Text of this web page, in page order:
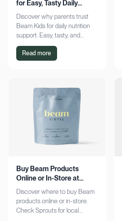
for Easy, Tasty Daily
Nutrition Boost
Discover why parents trust
Beam Kids for daily nutrition
support. Easy, tasty, and
pediatrician-formulated, it fits
seamlessly into busy routines.
Read more
Buy Beam Products
Online or In-Store at
Sprouts Today
Discover where to buy Beam
products online or in-store.
Check Sprouts for local